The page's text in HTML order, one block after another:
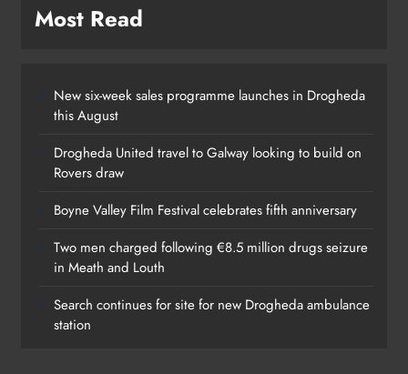
Most Read
New six-week sales programme launches in Drogheda
this August
Drogheda United travel to Galway looking to build on
Rovers draw
Boyne Valley Film Festival celebrates fifth anniversary
Two men charged following €8.5 million drugs seizure
in Meath and Louth
Search continues for site for new Drogheda ambulance
station